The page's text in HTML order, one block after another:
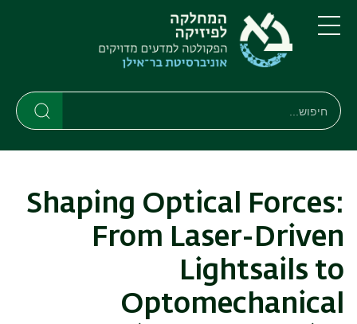
דילוג
לתוכן
העיקרי
דילוג
לתפריט
ניווט
ראשי
תפריט
חיפוש
חיפוש
Shaping Optical Forces:
From Laser-Driven
Lightsails to
Optomechanical